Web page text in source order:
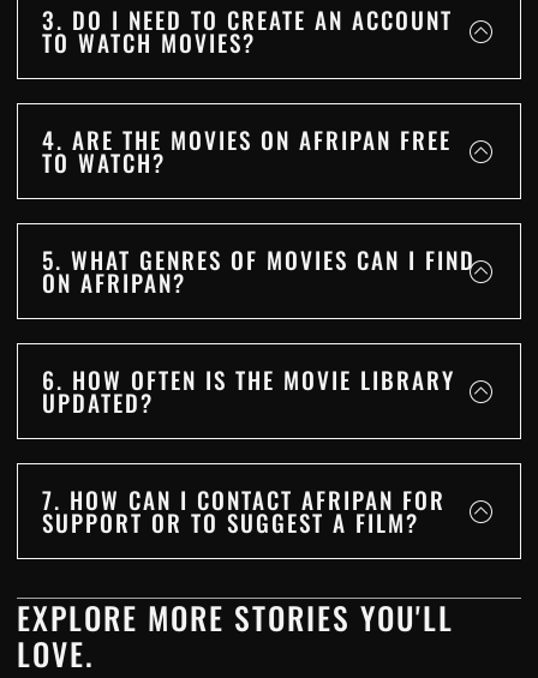
3. DO I NEED TO CREATE AN ACCOUNT
TO WATCH MOVIES?
4. ARE THE MOVIES ON AFRIPAN FREE
TO WATCH?
5. WHAT GENRES OF MOVIES CAN I FIND
ON AFRIPAN?
6. HOW OFTEN IS THE MOVIE LIBRARY
UPDATED?
7. HOW CAN I CONTACT AFRIPAN FOR
SUPPORT OR TO SUGGEST A FILM?
EXPLORE MORE STORIES YOU'LL
LOVE.